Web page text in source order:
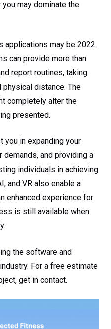
you may dominate the
applications may be 2022.
can provide more than
report routines, taking
physical distance. The
completely alter the
presented.
you in expanding your
demands, and providing a
individuals in achieving
and VR also enable a
enhanced experience for
is still available when
the software and
For a free estimate
get in contact.